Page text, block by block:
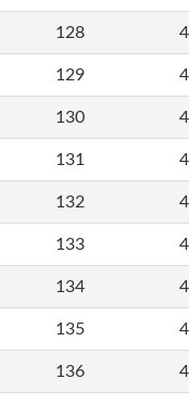
128
129
130
131
132
133
134
135
136